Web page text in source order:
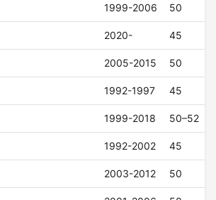
1999-2006 50
2020- 45
2005-2015 50
1992-1997 45
1999-2018 50–52
1992-2002 45
2003-2012 50